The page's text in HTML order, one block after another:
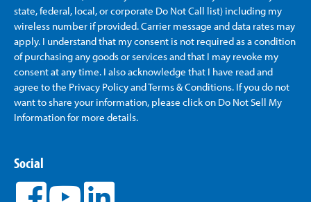
state, federal, local, or corporate Do Not Call list) including my
wireless number if provided. Carrier message and data rates may
apply. I understand that my consent is not required as a condition
of purchasing any goods or services and that I may revoke my
consent at any time. I also acknowledge that I have read and
agree to the Privacy Policy and Terms & Conditions. If you do not
want to share your information, please click on Do Not Sell My
Information for more details.
Social